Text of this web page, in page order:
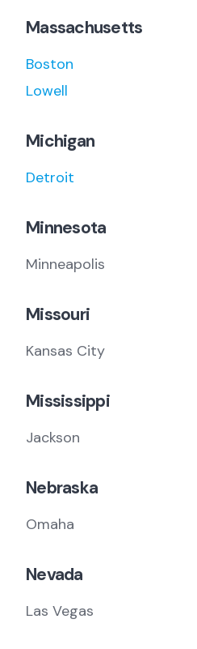
Massachusetts
Boston
Lowell
Michigan
Detroit
Minnesota
Minneapolis
Missouri
Kansas City
Mississippi
Jackson
Nebraska
Omaha
Nevada
Las Vegas